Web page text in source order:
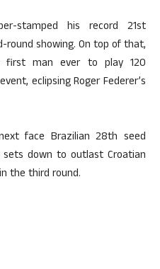
stamped his record 21st
round showing. On top of that,
first man ever to play 120
eclipsing Roger Federer’s
face Brazilian 28th seed
down to outlast Croatian
the third round.